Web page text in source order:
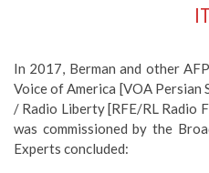
In 2017, Berman and other
Voice of America [VOA Persian
/ Radio Liberty [RFE/RL Radio
was commissioned by the
Experts concluded: